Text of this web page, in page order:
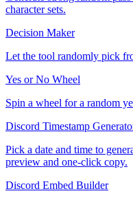
character sets.
Decision Maker
Let the tool randomly pick
Yes or No Wheel
Spin a wheel for a random
Discord Timestamp
Pick a date and time to
preview and one-click copy.
Discord Embed Builder